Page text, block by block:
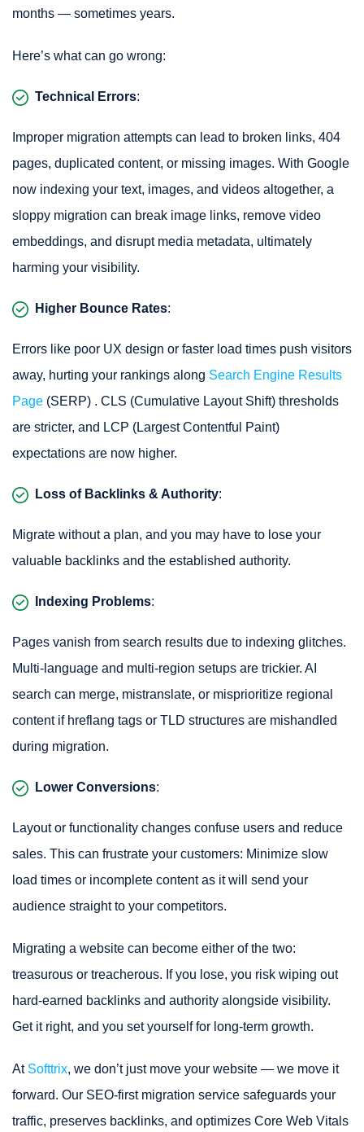
months — sometimes years.
Here’s what can go wrong:
Technical Errors:
Improper migration attempts can lead to broken links, 404
pages, duplicated content, or missing images. With Google
now indexing your text, images, and videos altogether, a
sloppy migration can break image links, remove video
embeddings, and disrupt media metadata, ultimately
harming your visibility.
Higher Bounce Rates:
Errors like poor UX design or faster load times push visitors
away, hurting your rankings along Search Engine Results
Page (SERP) . CLS (Cumulative Layout Shift) thresholds
are stricter, and LCP (Largest Contentful Paint)
expectations are now higher.
Loss of Backlinks & Authority:
Migrate without a plan, and you may have to lose your
valuable backlinks and the established authority.
Indexing Problems:
Pages vanish from search results due to indexing glitches.
Multi-language and multi-region setups are trickier. AI
search can merge, mistranslate, or misprioritize regional
content if hreflang tags or TLD structures are mishandled
during migration.
Lower Conversions:
Layout or functionality changes confuse users and reduce
sales. This can frustrate your customers: Minimize slow
load times or incomplete content as it will send your
audience straight to your competitors.
Migrating a website can become either of the two:
treasurous or treacherous. If you lose, you risk wiping out
hard-earned backlinks and authority alongside visibility.
Get it right, and you set yourself for long-term growth.
At Softtrix, we don’t just move your website — we move it
forward. Our SEO-first migration service safeguards your
traffic, preserves backlinks, and optimizes Core Web Vitals